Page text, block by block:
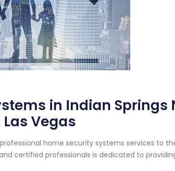
in Indian Springs
Vegas
home security systems services to
certified professionals is dedicated to